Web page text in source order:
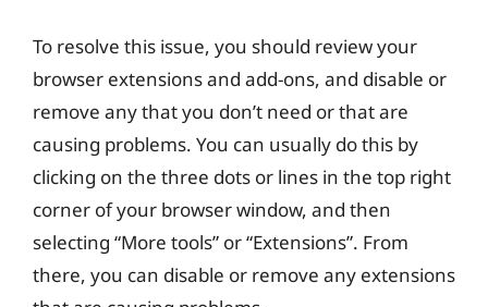
To resolve this issue, you should review your
browser extensions and add-ons, and disable or
remove any that you don’t need or that are
causing problems. You can usually do this by
clicking on the three dots or lines in the top right
corner of your browser window, and then
selecting “More tools” or “Extensions”. From
there, you can disable or remove any extensions